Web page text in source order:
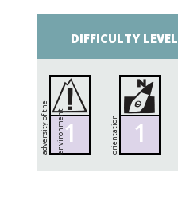
DIFFICULTY LEVEL
a
d
v
e
r
s
i
t
y
o
ft
h
e
e
n
v
i
r
o
n
m
e
nt1 orientation 1